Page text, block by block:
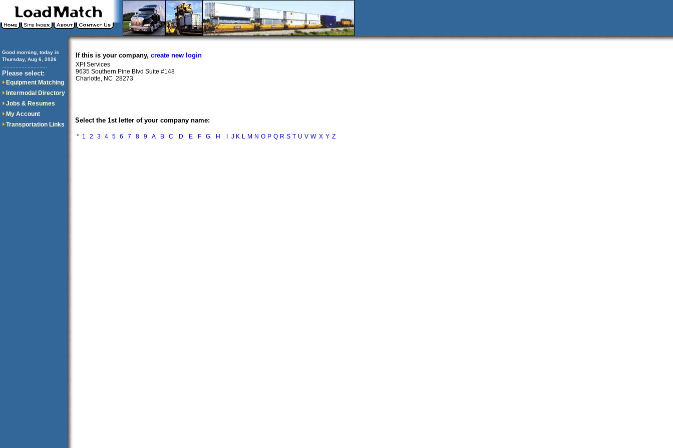
Good morning, today is
Thursday, Aug 6, 2026
Please select:
Equipment Matching
Intermodal Directory
Jobs & Resumes
My Account
Transportation Links
If this is your company, create new login
XPI Services
9635 Southern Pine Blvd Suite #148
Charlotte, NC 28273
Select the 1st letter of your company name:
* 1 2 3 4 5 6 7 8 9 A B C D E F G H J K L M N O P Q R S T U V W X Y Z